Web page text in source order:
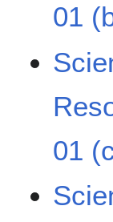
01
01